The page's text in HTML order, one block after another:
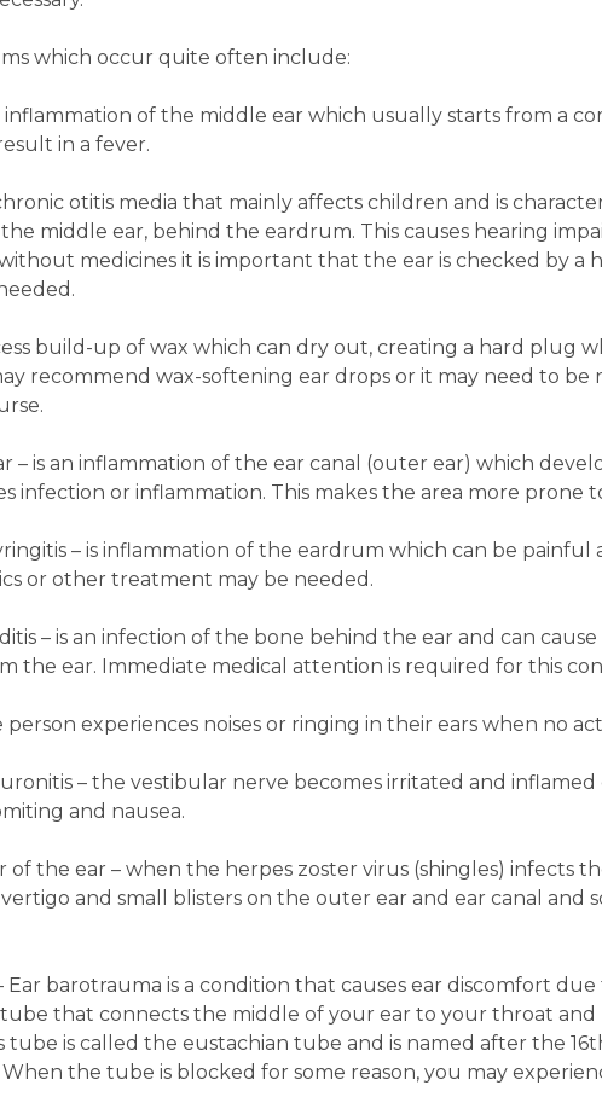
which occur quite often include:
inflammation of the middle ear which usually starts from a
in a fever.
otitis media that mainly affects children and is
middle ear, behind the eardrum. This causes hearing
medicines it is important that the ear is checked by a
build-up of wax which can dry out, creating a hard plug
recommend wax-softening ear drops or it may need to
– is an inflammation of the ear canal (outer ear) which
infection or inflammation. This makes the area more prone
– is inflammation of the eardrum which can be painful
or other treatment may be needed.
– is an infection of the bone behind the ear and can
the ear. Immediate medical attention is required for this
person experiences noises or ringing in their ears when no
– the vestibular nerve becomes irritated and inflamed
and nausea.
of the ear – when the herpes zoster virus (shingles) infects
and small blisters on the outer ear and ear canal and
Ear barotrauma is a condition that causes ear discomfort
tube that connects the middle of your ear to your throat and
tube is called the eustachian tube and is named after the
the tube is blocked for some reason, you may